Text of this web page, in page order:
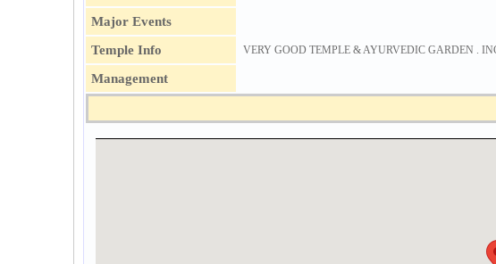
Major Events
Temple Info
VERY GOOD TEMPLE & AYURVEDIC GARDEN .
Management